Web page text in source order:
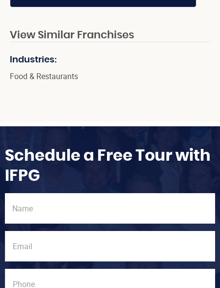
View Similar Franchises
Industries:
Food & Restaurants
Schedule a Free Tour with
IFPG